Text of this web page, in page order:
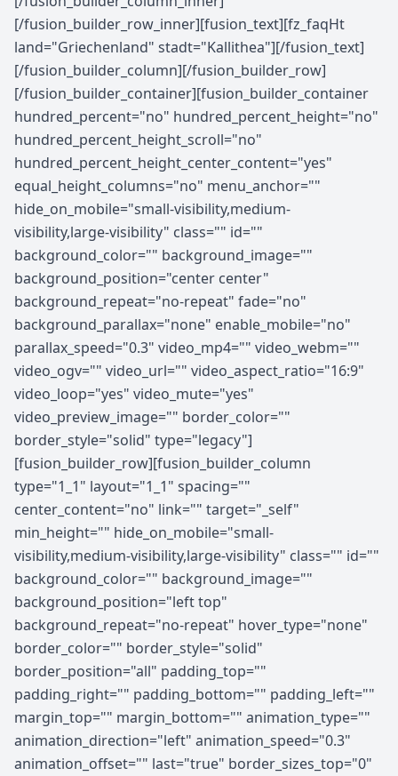
[/fusion_builder_row_inner][fusion_text][fz_faqHt
land="Griechenland" stadt="Kallithea"][/fusion_text]
[/fusion_builder_column][/fusion_builder_row]
[/fusion_builder_container][fusion_builder_container
hundred_percent="no" hundred_percent_height="no"
hundred_percent_height_scroll="no"
hundred_percent_height_center_content="yes"
equal_height_columns="no" menu_anchor=""
hide_on_mobile="small-visibility,medium-
visibility,large-visibility" class="" id=""
background_color="" background_image=""
background_position="center center"
background_repeat="no-repeat" fade="no"
background_parallax="none" enable_mobile="no"
parallax_speed="0.3" video_mp4="" video_webm=""
video_ogv="" video_url="" video_aspect_ratio="16:9"
video_loop="yes" video_mute="yes"
video_preview_image="" border_color=""
border_style="solid" type="legacy"]
[fusion_builder_row][fusion_builder_column
type="1_1" layout="1_1" spacing=""
center_content="no" link="" target="_self"
min_height="" hide_on_mobile="small-
visibility,medium-visibility,large-visibility" class="" id=""
background_color="" background_image=""
background_position="left top"
background_repeat="no-repeat" hover_type="none"
border_color="" border_style="solid"
border_position="all" padding_top=""
padding_right="" padding_bottom="" padding_left=""
margin_top="" margin_bottom="" animation_type=""
animation_direction="left" animation_speed="0.3"
animation_offset="" last="true" border_sizes_top="0"